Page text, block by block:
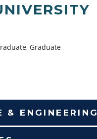
Graduate
& ENGINEERING